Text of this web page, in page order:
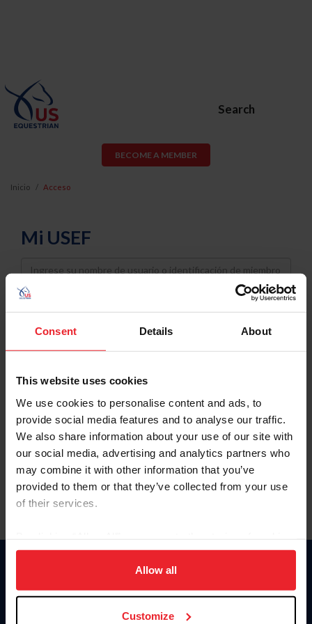
Consent Details About
This website uses cookies
We use cookies to personalise content and ads, to
provide social media features and to analyse our traffic.
We also share information about your use of our site with
our social media, advertising and analytics partners who
may combine it with other information that you’ve
provided to them or that they’ve collected from your use
of their services.
on your device to enhance site navigation, to analyze site
usage, and improve member experience. Click
more information.
Allow all
Customize
Search
BECOME A MEMBER
Inicio Acceso
Mi USEF
Username
Password
Keep me logged in
Olvidé el nombre de usuario o la identificación de membresía
Olvidé/Cambiar contraseña
To read this page in English, click here.
Donate
USET